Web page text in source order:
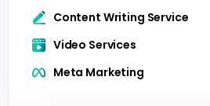
Content Writing Service
Video Services
Meta Marketing